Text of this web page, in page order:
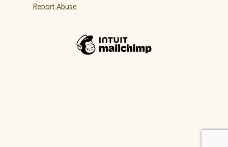
Report Abuse